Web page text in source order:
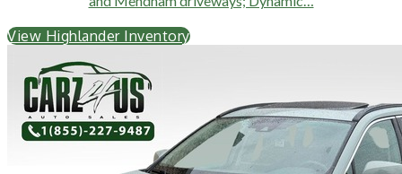
View Highlander Inventory